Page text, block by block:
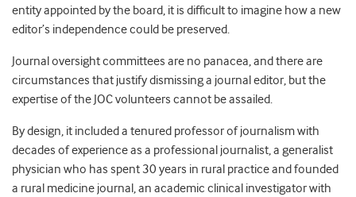
entity appointed by the board, it is difficult to imagine how a new
editor’s independence could be preserved.
Journal oversight committees are no panacea, and there are
circumstances that justify dismissing a journal editor, but the
expertise of the JOC volunteers cannot be assailed.
By design, it included a tenured professor of journalism with
decades of experience as a professional journalist, a generalist
physician who has spent 30 years in rural practice and founded
a rural medicine journal, an academic clinical investigator with